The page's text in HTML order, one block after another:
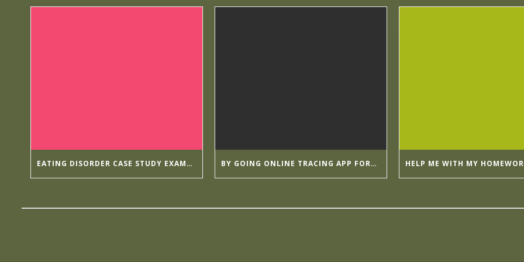
EATING DISORDER CASE STUDY EXAMPLES BY GOING ONLINE TRACING APP FORMULA APPMIA